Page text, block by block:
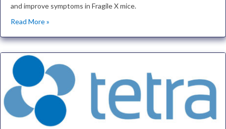
and improve symptoms in Fragile X mice.
Read More »